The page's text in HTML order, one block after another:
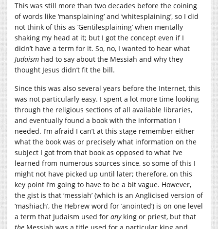
This was still more than two decades before the coining
of words like ‘mansplaining’ and ‘whitesplaining’, so I did
not think of this as ‘Gentilesplaining’ when mentally
shaking my head at it; but I got the concept even if I
didn’t have a term for it. So, no, I wanted to hear what
Judaism had to say about the Messiah and why they
thought Jesus didn’t fit the bill.
Since this was also several years before the Internet, this
was not particularly easy. I spent a lot more time looking
through the religious sections of all available libraries,
and eventually found a book with the information I
needed. I’m afraid I can’t at this stage remember either
what the book was or precisely what information on the
subject I got from that book as opposed to what I’ve
learned from numerous sources since, so some of this I
might not have picked up until later; therefore, on this
key point I’m going to have to be a bit vague. However,
the gist is that ‘messiah’ (which is an Anglicised version of
‘mashiach’, the Hebrew word for ‘anointed’) is on one level
a term that Judaism used for anyking or priest, but that